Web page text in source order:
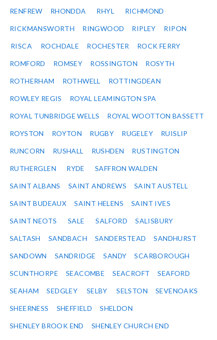
RENFREW RHONDDA RHYL RICHMOND
RICKMANSWORTH RINGWOOD RIPLEY RIPON
RISCA ROCHDALE ROCHESTER ROCK FERRY
ROMFORD ROMSEY ROSSINGTON ROSYTH
ROTHERHAM ROTHWELL ROTTINGDEAN
ROWLEY REGIS ROYAL LEAMINGTON SPA
ROYAL TUNBRIDGE WELLS ROYAL WOOTTON BASSETT
ROYSTON ROYTON RUGBY RUGELEY RUISLIP
RUNCORN RUSHALL RUSHDEN RUSTINGTON
RUTHERGLEN RYDE SAFFRON WALDEN
SAINT ALBANS SAINT ANDREWS SAINT AUSTELL
SAINT BUDEAUX SAINT HELENS SAINT IVES
SAINT NEOTS SALE SALFORD SALISBURY
SALTASH SANDBACH SANDERSTEAD SANDHURST
SANDOWN SANDRIDGE SANDY SCARBOROUGH
SCUNTHORPE SEACOMBE SEACROFT SEAFORD
SEAHAM SEDGLEY SELBY SELSTON SEVENOAKS
SHEERNESS SHEFFIELD SHELDON
SHENLEY BROOK END SHENLEY CHURCH END